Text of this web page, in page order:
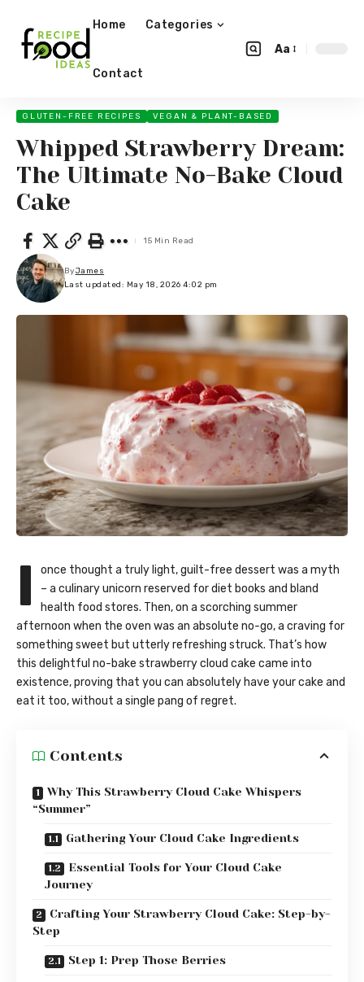
Home Categories
Contact
Aa
GLUTEN-FREE RECIPES VEGAN & PLANT-BASED
Whipped Strawberry Dream:
The Ultimate No-Bake Cloud
Cake
Last updated: May 18, 2026 4:02 pm
ByJames
15 Min Read
I
once thought a truly light, guilt-free dessert was a myth
– a culinary unicorn reserved for diet books and bland
health food stores. Then, on a scorching summer
afternoon when the oven was an absolute no-go, a craving for
something sweet but utterly refreshing struck. That’s how
this delightful no-bake strawberry cloud cake came into
existence, proving that you can absolutely have your cake and
eat it too, without a single pang of regret.
Contents
Why This Strawberry Cloud Cake Whispers
“Summer”
Gathering Your Cloud Cake Ingredients
Essential Tools for Your Cloud Cake
Journey
Crafting Your Strawberry Cloud Cake: Step-by-
Step
Step 1: Prep Those Berries